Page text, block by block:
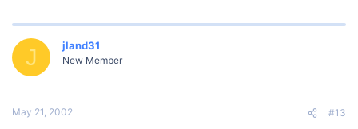
J jland31
New Member
May 21, 2002 #13